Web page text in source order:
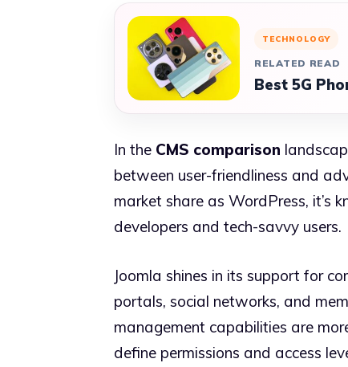
TECHNOLOGY
RELATED READ
Best 5G
In the CMS comparison
between user-friendliness and
market share as WordPress, it’s
developers and tech-savvy users.
Joomla shines in its support for
portals, social networks, and
management capabilities are
define permissions and access